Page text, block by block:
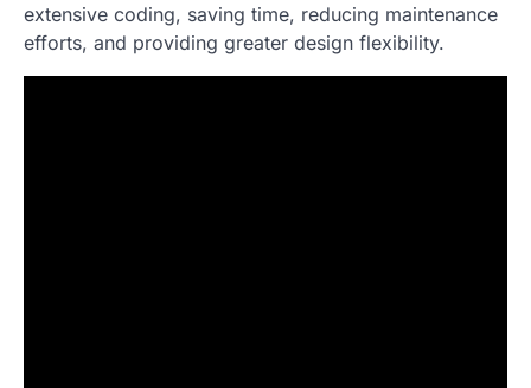
extensive coding, saving time, reducing maintenance
efforts, and providing greater design flexibility.